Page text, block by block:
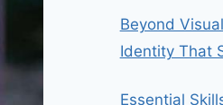
Beyond
Identity That
Essential